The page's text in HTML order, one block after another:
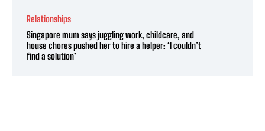
Relationships
Singapore mum says juggling work, childcare, and
house chores pushed her to hire a helper: ‘I couldn’t
find a solution’